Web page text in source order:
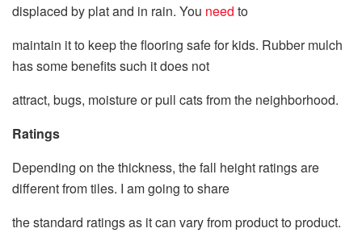
displaced by plat and in rain. You need to
maintain it to keep the flooring safe for kids. Rubber mulch
has some benefits such it does not
attract, bugs, moisture or pull cats from the neighborhood.
Ratings
Depending on the thickness, the fall height ratings are
different from tiles. I am going to share
the standard ratings as it can vary from product to product.